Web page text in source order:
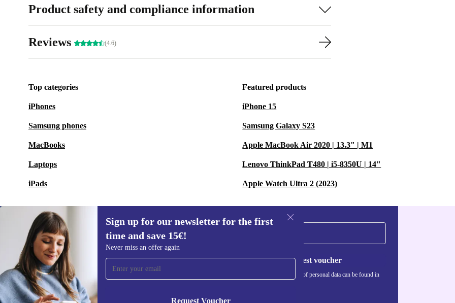
Product safety and compliance information
Reviews (4.6)
Top categories
iPhones
Samsung phones
MacBooks
Laptops
iPads
Featured products
iPhone 15
Samsung Galaxy S23
Apple MacBook Air 2020 | 13.3" | M1
Lenovo ThinkPad T480 | i5-8350U | 14"
Apple Watch Ultra 2 (2023)
Sign up for our newsletter for the first
time and save 15€!
Never miss an offer again
Request Voucher
Sign up for our newsletter for the first
time and save 15€!
Never miss an offer again.
Request voucher
Information about the use of personal data can be found in